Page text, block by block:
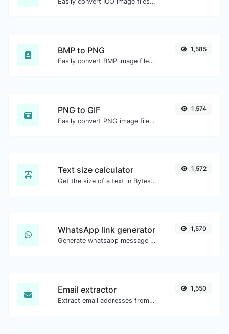
BMP to PNG
Easily convert BMP image files to PNG.
1,585
PNG to GIF
Easily convert PNG image files to GIF.
1,574
Text size calculator
Get the size of a text in Bytes (B), Kilobytes (KB) or Megabytes (MB).
1,572
WhatsApp link generator
Generate whatsapp message links with ease.
1,570
Email extractor
Extract email addresses from any kind of text content.
1,550